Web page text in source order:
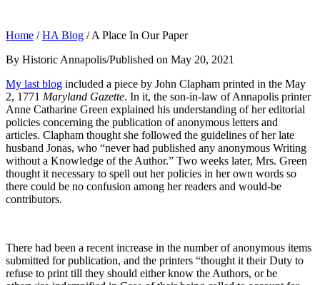
Home /HA Blog /A Place In Our Paper
By Historic Annapolis/Published on May 20, 2021
My last blog included a piece by John Clapham printed in the May
2, 1771 Maryland Gazette. In it, the son-in-law of Annapolis printer
Anne Catharine Green explained his understanding of her editorial
policies concerning the publication of anonymous letters and
articles. Clapham thought she followed the guidelines of her late
husband Jonas, who “never had published any anonymous Writing
without a Knowledge of the Author.” Two weeks later, Mrs. Green
thought it necessary to spell out her policies in her own words so
there could be no confusion among her readers and would-be
contributors.
There had been a recent increase in the number of anonymous items
submitted for publication, and the printers “thought it their Duty to
refuse to print till they should either know the Authors, or be